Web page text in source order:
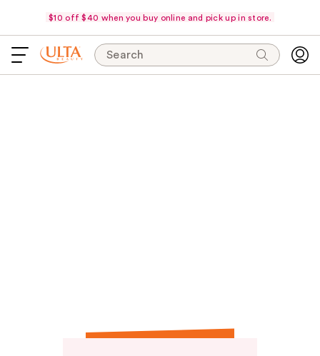
$10 off $40 when you buy online and pick up in store.
Search